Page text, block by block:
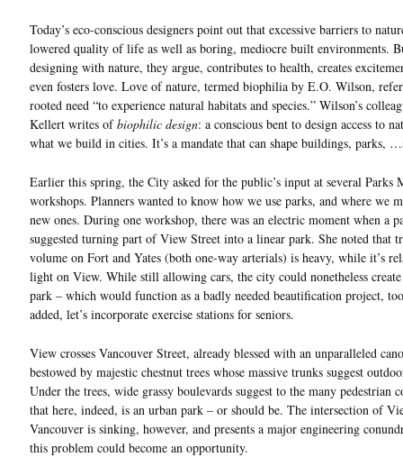
Today’s eco-conscious designers point out that excessive barriers to
lowered quality of life as well as boring, mediocre built environments.
designing with nature, they argue, contributes to health, creates
even fosters love. Love of nature, termed biophilia by E.O. Wilson,
rooted need “to experience natural habitats and species.” Wilson’s
Kellert writes ofbiophilic design: a conscious bent to design access to
what we build in cities. It’s a mandate that can shape buildings, parks,
Earlier this spring, the City asked for the public’s input at several Parks
workshops. Planners wanted to know how we use parks, and where we
new ones. During one workshop, there was an electric moment when a
suggested turning part of View Street into a linear park. She noted that
volume on Fort and Yates (both one-way arterials) is heavy, while it’s
light on View. While still allowing cars, the city could nonetheless
park – which would function as a badly needed beautification project,
added, let’s incorporate exercise stations for seniors.
View crosses Vancouver Street, already blessed with an unparalleled
bestowed by majestic chestnut trees whose massive trunks suggest
Under the trees, wide grassy boulevards suggest to the many pedestrian
that here, indeed, is an urban park – or should be. The intersection of
Vancouver is sinking, however, and presents a major engineering
this problem could become an opportunity.